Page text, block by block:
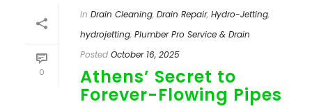
0
In Drain Cleaning, Drain Repair, Hydro-Jetting,
hydrojetting, Plumber Pro Service & Drain
Posted October 16, 2025
Athens’ Secret to
Forever-Flowing Pipes